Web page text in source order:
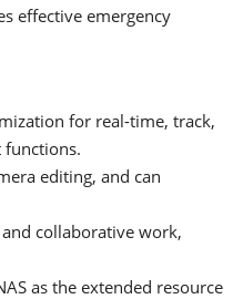
effective emergency
for real-time, track,
editing, and can
collaborative work,
as the extended resource